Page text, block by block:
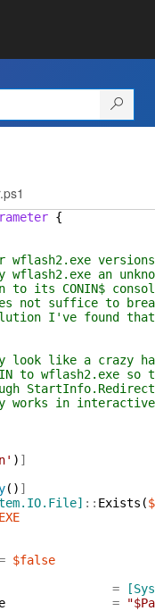
{
versions
an
CONIN$ console
to break
found that
like a crazy
wflash2.exe so
in interactive
) ]
( ) ]
:: Exists (
$false
=
=